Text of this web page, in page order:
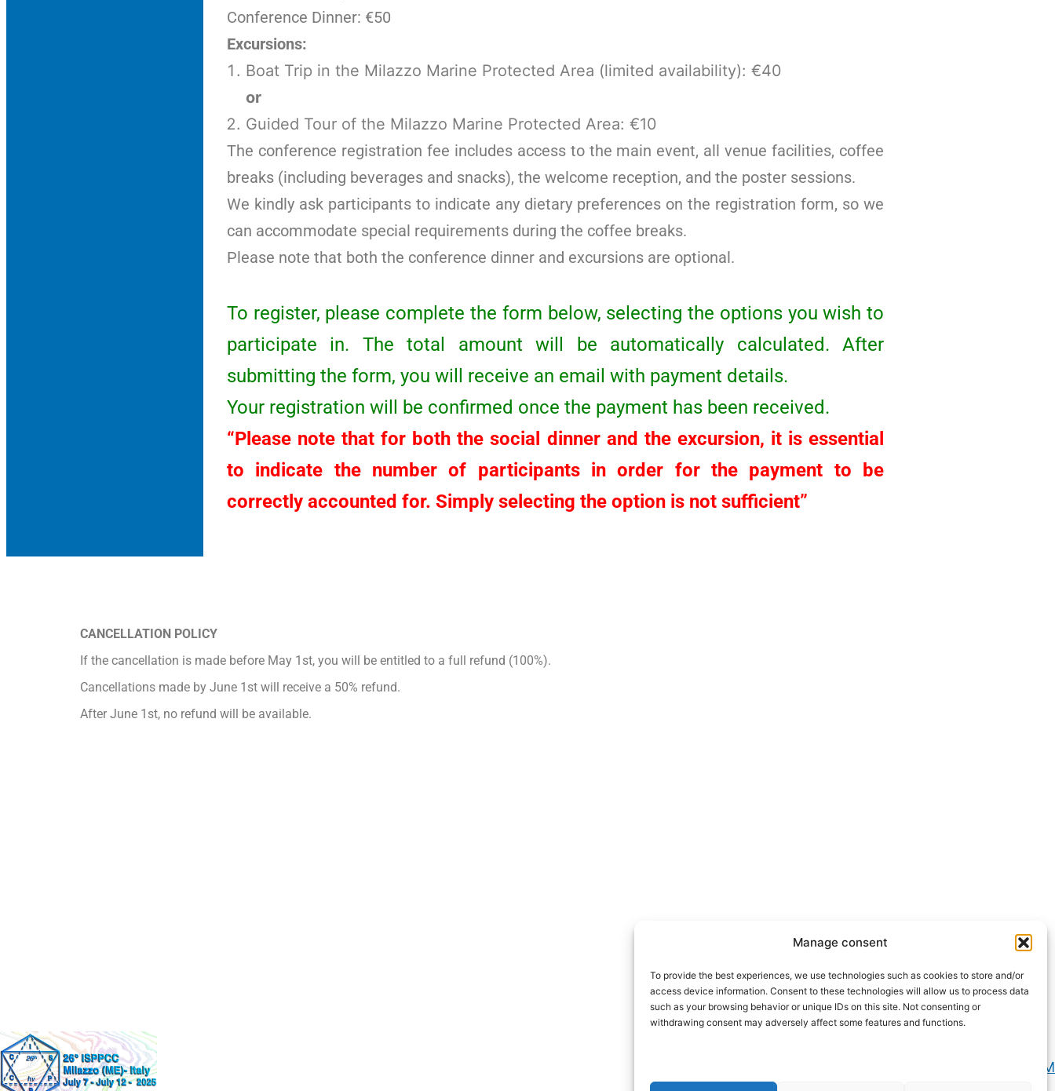
Manage consent
To provide the best experiences, we use technologies such as cookies to store and/or
access device information. Consent to these technologies will allow us to process data
such as your browsing behavior or unique IDs on this site. Not consenting or
withdrawing consent may adversely affect some features and functions.
Conference Dinner: €50
Excursions:
Boat Trip in the Milazzo Marine Protected Area (limited availability): €40
or
Guided Tour of the Milazzo Marine Protected Area: €10
The conference registration fee includes access to the main event, all venue facilities, coffee
breaks (including beverages and snacks), the welcome reception, and the poster sessions.
We kindly ask participants to indicate any dietary preferences on the registration form, so we
can accommodate special requirements during the coffee breaks.
Please note that both the conference dinner and excursions are optional.
To register, please complete the form below, selecting the options you wish to
participate in. The total amount will be automatically calculated. After
submitting the form, you will receive an email with payment details.
Your registration will be confirmed once the payment has been received.
“Please note that for both the social dinner and the excursion, it is essential
to indicate the number of participants in order for the payment to be
correctly accounted for. Simply selecting the option is not sufficient”
CANCELLATION POLICY
If the cancellation is made before May 1st, you will be entitled to a full refund (100%).
Cancellations made by June 1st will receive a 50% refund.
After June 1st, no refund will be available.
CIAM